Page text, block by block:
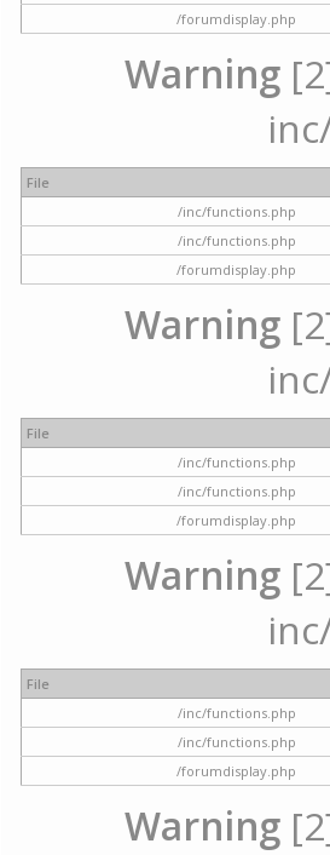
/forumdisplay.php
Warning
File
/inc/functions.php
/inc/functions.php
/forumdisplay.php
Warning
File
/inc/functions.php
/inc/functions.php
/forumdisplay.php
Warning
File
/inc/functions.php
/inc/functions.php
/forumdisplay.php
Warning